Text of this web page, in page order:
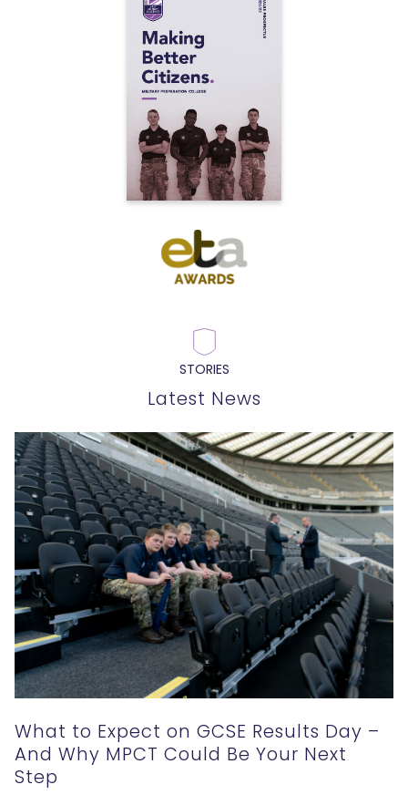
STORIES
Latest News
What to Expect on GCSE Results Day –
And Why MPCT Could Be Your Next
Step